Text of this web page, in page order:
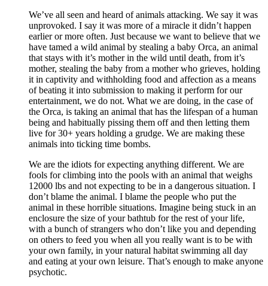
We’ve all seen and heard of animals attacking. We say it was
unprovoked. I say it was more of a miracle it didn’t happen
earlier or more often. Just because we want to believe that we
have tamed a wild animal by stealing a baby Orca, an animal
that stays with it’s mother in the wild until death, from it’s
mother, stealing the baby from a mother who grieves, holding
it in captivity and withholding food and affection as a means
of beating it into submission to making it perform for our
entertainment, we do not. What we are doing, in the case of
the Orca, is taking an animal that has the lifespan of a human
being and habitually pissing them off and then letting them
live for 30+ years holding a grudge. We are making these
animals into ticking time bombs.
We are the idiots for expecting anything different. We are
fools for climbing into the pools with an animal that weighs
12000 lbs and not expecting to be in a dangerous situation. I
don’t blame the animal. I blame the people who put the
animal in these horrible situations. Imagine being stuck in an
enclosure the size of your bathtub for the rest of your life,
with a bunch of strangers who don’t like you and depending
on others to feed you when all you really want is to be with
your own family, in your natural habitat swimming all day
and eating at your own leisure. That’s enough to make anyone
psychotic.